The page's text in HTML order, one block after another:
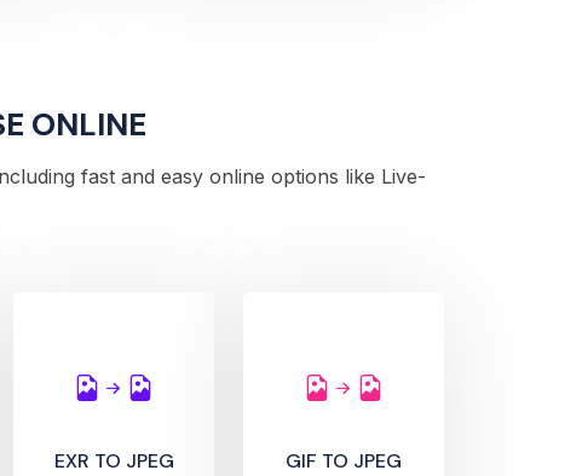
ONLINE
fast and easy online options like Live-
EXR TO JPEG GIF TO JPEG